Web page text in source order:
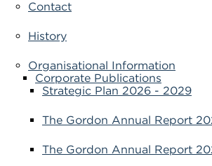
Contact
History
Organisational Information
Corporate Publications
Strategic Plan 2026 - 2029
The Gordon Annual Report
The Gordon Annual Report
VDSS courses
Information Nights
More information
and Credit Transfers
Disability Transition for School
VET Delivered to School Students
Library